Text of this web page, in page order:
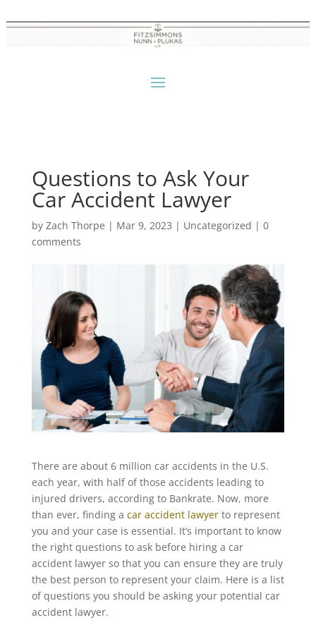
Questions to Ask Your
Car Accident Lawyer
by Zach Thorpe | Mar 9, 2023 | Uncategorized | 0
comments
There are about 6 million car accidents in the U.S.
each year, with half of those accidents leading to
injured drivers, according to Bankrate. Now, more
than ever, finding a car accident lawyerto represent
you and your case is essential. It’s important to know
the right questions to ask before hiring a car
accident lawyer so that you can ensure they are truly
the best person to represent your claim. Here is a list
of questions you should be asking your potential car
accident lawyer.